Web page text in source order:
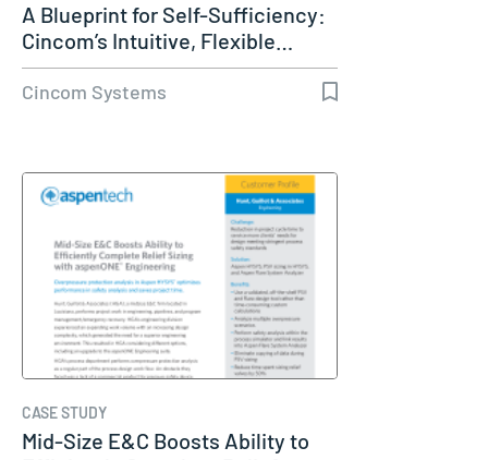
A Blueprint for Self-Sufficiency:
Cincom’s Intuitive, Flexible…
Cincom Systems
CASE STUDY
Mid-Size E&C Boosts Ability to